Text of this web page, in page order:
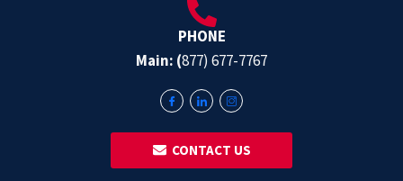
PHONE
Main: (877) 677-7767
‎ ‎ CONTACT US